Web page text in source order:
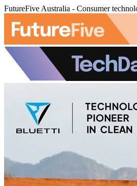
FutureFive Australia - Consumer